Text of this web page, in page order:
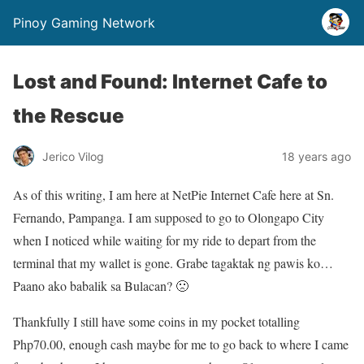
Pinoy Gaming Network
Lost and Found: Internet Cafe to
the Rescue
Jerico Vilog 18 years ago
As of this writing, I am here at NetPie Internet Cafe here at Sn.
Fernando, Pampanga. I am supposed to go to Olongapo City
when I noticed while waiting for my ride to depart from the
terminal that my wallet is gone. Grabe tagaktak ng pawis ko…
Paano ako babalik sa Bulacan? 🙁
Thankfully I still have some coins in my pocket totalling
Php70.00, enough cash maybe for me to go back to where I came